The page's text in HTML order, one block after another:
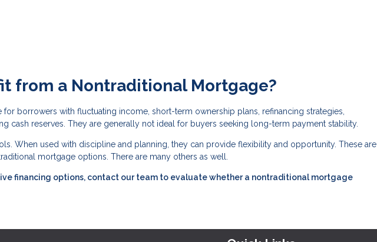
from a Nontraditional Mortgage?
borrowers with fluctuating income, short-term ownership plans, refinancing strategies,
cash reserves. They are generally not ideal for buyers seeking long-term payment stability.
When used with discipline and planning, they can provide flexibility and opportunity. These are
mortgage options. There are many others as well.
financing options, contact our team to evaluate whether a nontraditional mortgage